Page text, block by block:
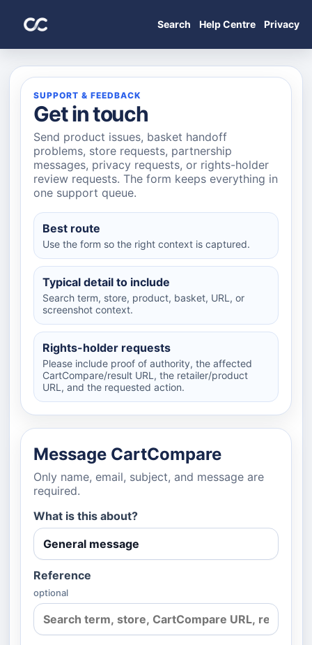
Search Help Centre Privacy
SUPPORT & FEEDBACK
Get in touch
Send product issues, basket handoff
problems, store requests, partnership
messages, privacy requests, or rights-holder
review requests. The form keeps everything in
one support queue.
Best route
Use the form so the right context is captured.
Typical detail to include
Search term, store, product, basket, URL, or
screenshot context.
Rights-holder requests
Please include proof of authority, the affected
CartCompare/result URL, the retailer/product
URL, and the requested action.
Message CartCompare
Only name, email, subject, and message are
required.
What is this about?
Reference
optional